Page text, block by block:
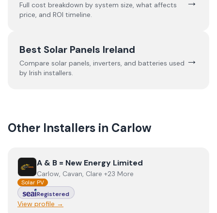
Full cost breakdown by system size, what affects
price, and ROI timeline.
Best Solar Panels Ireland
Compare solar panels, inverters, and batteries used
by Irish installers.
→
Other Installers in Carlow
ViewA & B = New Energy Limited
A & B = New Energy Limited
Carlow, Cavan, Clare +23 More
Solar PV
Registered
View profile →